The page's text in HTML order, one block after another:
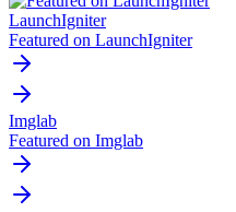
LaunchIgniter
Featured on LaunchIgniter
Imglab
Featured on Imglab